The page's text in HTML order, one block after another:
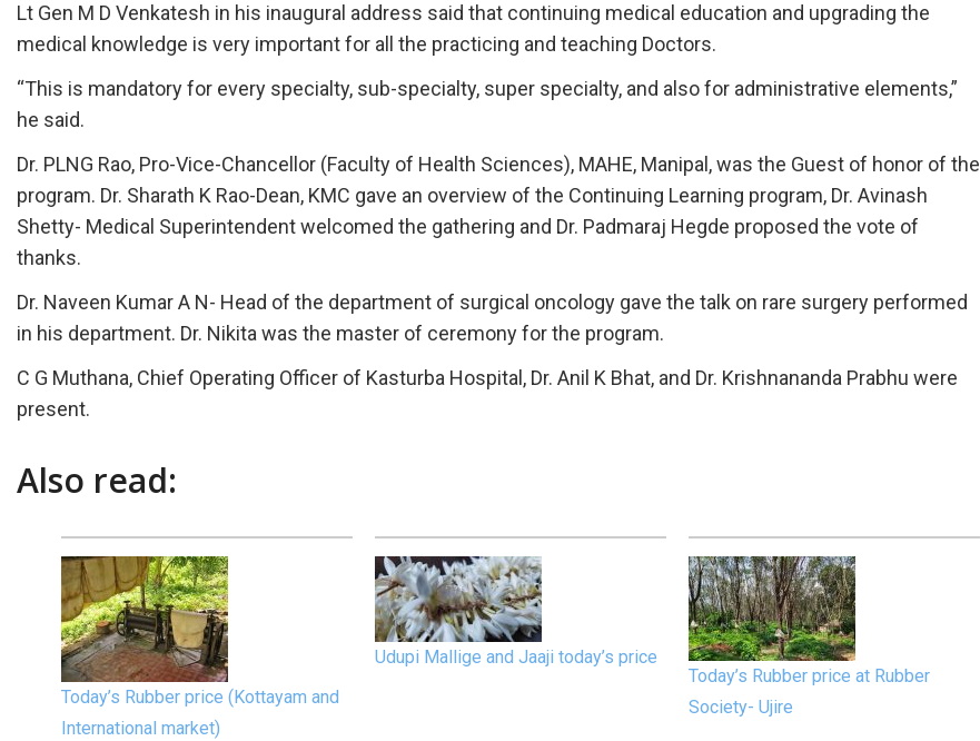
Lt Gen M D Venkatesh in his inaugural address said that continuing medical education and upgrading the
medical knowledge is very important for all the practicing and teaching Doctors.
“This is mandatory for every specialty, sub-specialty, super specialty, and also for administrative elements,”
he said.
Dr. PLNG Rao, Pro-Vice-Chancellor (Faculty of Health Sciences), MAHE, Manipal, was the Guest of honor of the
program. Dr. Sharath K Rao-Dean, KMC gave an overview of the Continuing Learning program, Dr. Avinash
Shetty- Medical Superintendent welcomed the gathering and Dr. Padmaraj Hegde proposed the vote of
thanks.
Dr. Naveen Kumar A N- Head of the department of surgical oncology gave the talk on rare surgery performed
in his department. Dr. Nikita was the master of ceremony for the program.
C G Muthana, Chief Operating Officer of Kasturba Hospital, Dr. Anil K Bhat, and Dr. Krishnananda Prabhu were
present.
Also read:
Today’s Rubber price (Kottayam and
International market)
Udupi Mallige and Jaaji today’s price
Today’s Rubber price at Rubber
Society- Ujire